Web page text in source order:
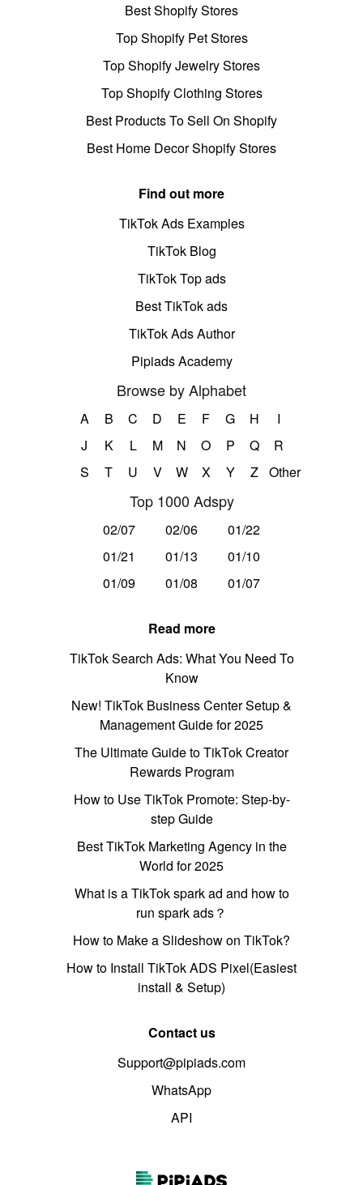
Best Shopify Stores
Top Shopify Pet Stores
Top Shopify Jewelry Stores
Top Shopify Clothing Stores
Best Products To Sell On Shopify
Best Home Decor Shopify Stores
Find out more
TikTok Ads Examples
TikTok Blog
TikTok Top ads
Best TikTok ads
TikTok Ads Author
Pipiads Academy
Browse by Alphabet
A B C D E F G H
I
J
K L M N O P Q
R
S
T U V W X Y Z Other
Top 1000 Adspy
02/07 02/06
01/22
01/21
01/13
01/10
01/09
01/08 01/07
Read more
TikTok Search Ads: What You Need To
Know
New! TikTok Business Center Setup &
Management Guide for 2025
The Ultimate Guide to TikTok Creator
Rewards Program
How to Use TikTok Promote: Step-by-
step Guide
Best TikTok Marketing Agency in the
World for 2025
What is a TikTok spark ad and how to
run spark ads？
How to Make a Slideshow on TikTok?
How to Install TikTok ADS Pixel(Easiest
install & Setup)
Contact us
Support@pipiads.com
WhatsApp
API